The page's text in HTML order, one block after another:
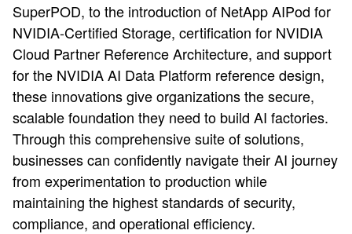
SuperPOD, to the introduction of NetApp AIPod for
NVIDIA-Certified Storage, certification for NVIDIA
Cloud Partner Reference Architecture, and support
for the NVIDIA AI Data Platform reference design,
these innovations give organizations the secure,
scalable foundation they need to build AI factories.
Through this comprehensive suite of solutions,
businesses can confidently navigate their AI journey
from experimentation to production while
maintaining the highest standards of security,
compliance, and operational efficiency.